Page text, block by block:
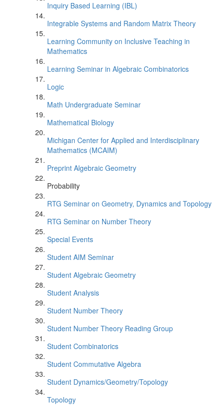
Inquiry Based Learning (IBL)
Integrable Systems and Random Matrix Theory
Learning Community on Inclusive Teaching in
Mathematics
Learning Seminar in Algebraic Combinatorics
Logic
Math Undergraduate Seminar
Mathematical Biology
Michigan Center for Applied and Interdisciplinary
Mathematics (MCAIM)
Preprint Algebraic Geometry
Probability
RTG Seminar on Geometry, Dynamics and Topology
RTG Seminar on Number Theory
Special Events
Student AIM Seminar
Student Algebraic Geometry
Student Analysis
Student Number Theory
Student Number Theory Reading Group
Student Combinatorics
Student Commutative Algebra
Student Dynamics/Geometry/Topology
Topology